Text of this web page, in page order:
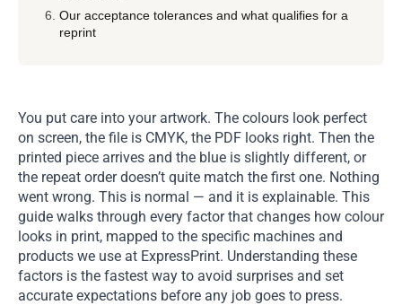
Our acceptance tolerances and what qualifies for a
reprint
You put care into your artwork. The colours look perfect
on screen, the file is CMYK, the PDF looks right. Then the
printed piece arrives and the blue is slightly different, or
the repeat order doesn’t quite match the first one. Nothing
went wrong. This is normal — and it is explainable. This
guide walks through every factor that changes how colour
looks in print, mapped to the specific machines and
products we use at ExpressPrint. Understanding these
factors is the fastest way to avoid surprises and set
accurate expectations before any job goes to press.